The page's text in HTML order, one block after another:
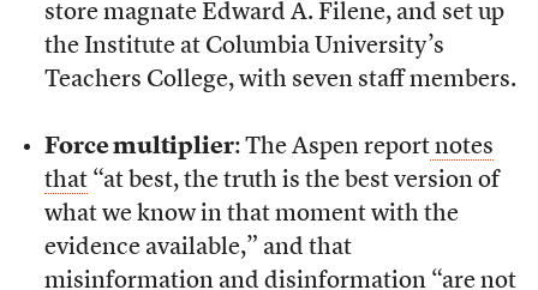
store magnate Edward A. Filene, and set up
the Institute at Columbia University’s
Teachers College, with seven staff members.
Force multiplier: The Aspen report notes
that“at best, the truth is the best version of
what we know in that moment with the
evidence available,” and that
misinformation and disinformation “are not